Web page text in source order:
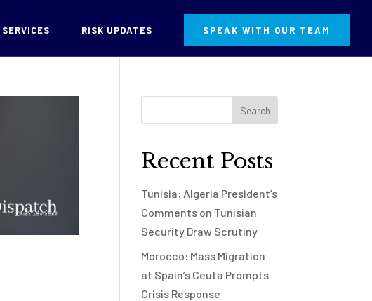
SERVICES RISK UPDATES SPEAK WITH OUR TEAM
Recent Posts
Tunisia: Algeria President’s
Comments on Tunisian
Security Draw Scrutiny
Morocco: Mass Migration
at Spain’s Ceuta Prompts
Crisis Response